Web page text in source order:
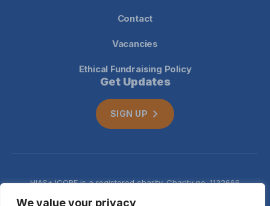
We value your privacy
Contact
Vacancies
Ethical Fundraising Policy
Get Updates
SIGN UP
HIAS+JCORE is a registered charity. Charity no. 1132666
notice